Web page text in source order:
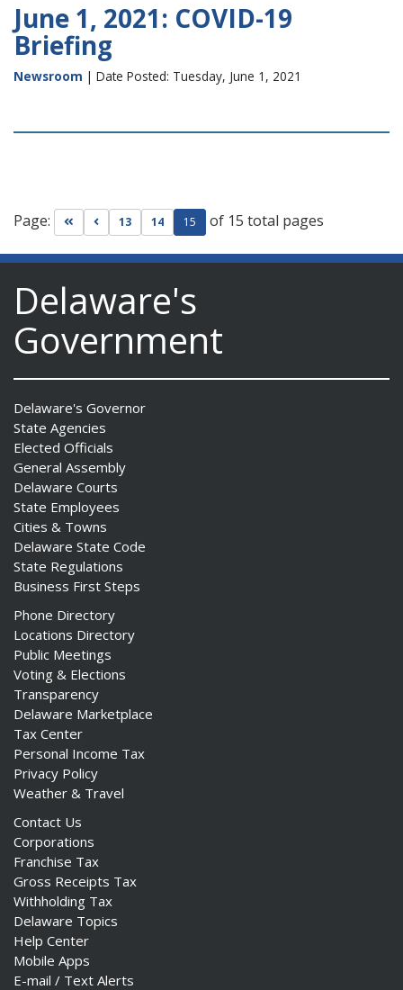
June 1, 2021: COVID-19
Briefing
Newsroom | Date Posted: Tuesday, June 1, 2021
Page: Go to first page
Go to previous page
13 14 15 of 15 total pages
Delaware's
Government
Delaware's Governor
State Agencies
Elected Officials
General Assembly
Delaware Courts
State Employees
Cities & Towns
Delaware State Code
State Regulations
Business First Steps
Phone Directory
Locations Directory
Public Meetings
Voting & Elections
Transparency
Delaware Marketplace
Tax Center
Personal Income Tax
Privacy Policy
Weather & Travel
Contact Us
Corporations
Franchise Tax
Gross Receipts Tax
Withholding Tax
Delaware Topics
Help Center
Mobile Apps
E-mail / Text Alerts